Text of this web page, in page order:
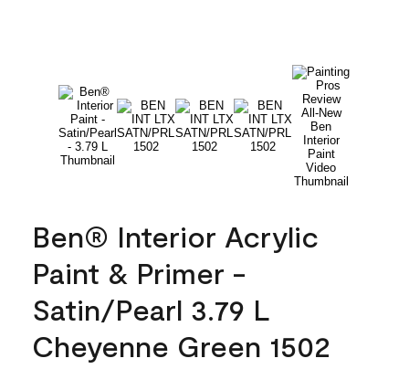
Ben® Interior Acrylic
Paint & Primer -
Satin/Pearl 3.79 L
Cheyenne Green 1502